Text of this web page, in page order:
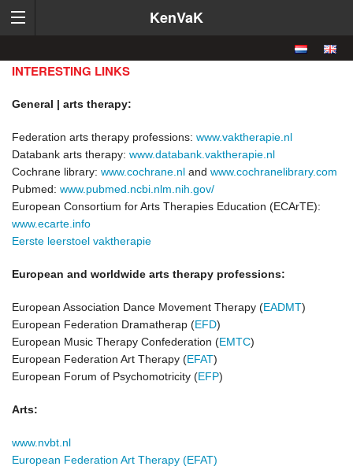
KenVaK
INTERESTING LINKS
General | arts therapy:
Federation arts therapy professions: www.vaktherapie.nl
Databank arts therapy: www.databank.vaktherapie.nl
Cochrane library: www.cochrane.nl and www.cochranelibrary.com
Pubmed: www.pubmed.ncbi.nlm.nih.gov/
European Consortium for Arts Therapies Education (ECArTE):
www.ecarte.info
Eerste leerstoel vaktherapie
European and worldwide arts therapy professions:
European Association Dance Movement Therapy (EADMT)
European Federation Dramatherap (EFD)
European Music Therapy Confederation (EMTC)
European Federation Art Therapy (EFAT)
European Forum of Psychomotricity (EFP)
Arts:
www.nvbt.nl
European Federation Art Therapy (EFAT)